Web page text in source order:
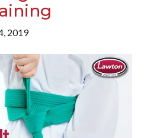
2019